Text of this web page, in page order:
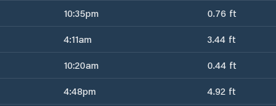
10:35pm 0.76 ft
4:11am 3.44 ft
10:20am 0.44 ft
4:48pm 4.92 ft